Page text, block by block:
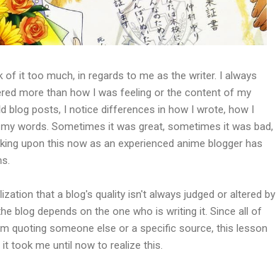
of it too much, in regards to me as the writer. I always
more than how I was feeling or the content of my
blog posts, I notice differences in how I wrote, how I
words. Sometimes it was great, sometimes it was bad,
upon this now as an experienced anime blogger has
that a blog's quality isn't always judged or altered by
blog depends on the one who is writing it. Since all of
quoting someone else or a specific source, this lesson
took me until now to realize this.